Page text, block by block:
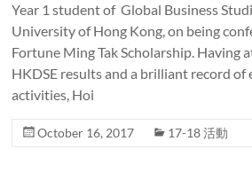
Year 1 student of Global Business
University of Hong Kong, on being
Fortune Ming Tak Scholarship. Having
HKDSE results and a brilliant record
activities, Hoi
October 16, 2017 17-18 活動